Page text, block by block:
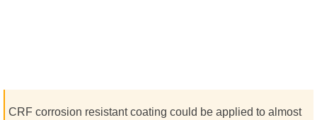
CRF corrosion resistant coating could be applied to almost